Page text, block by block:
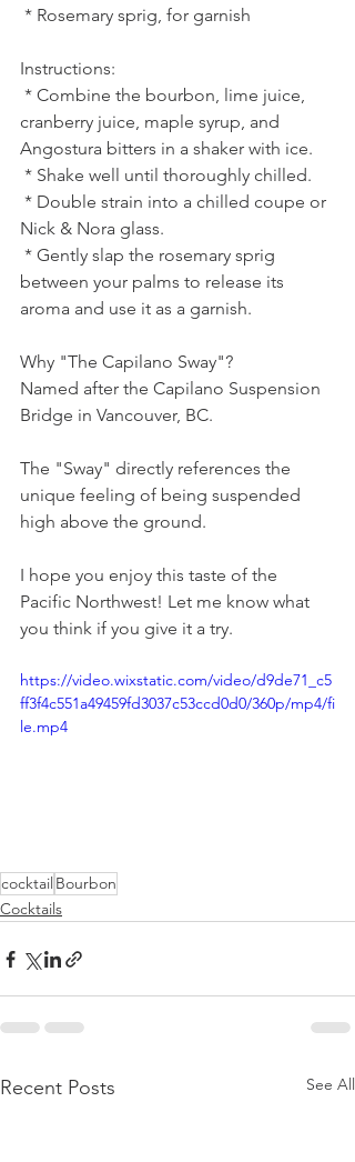
* Rosemary sprig, for garnish
Instructions:
cranberry juice, maple syrup, and
Angostura bitters in a shaker with ice.
* Shake well until thoroughly chilled.
Nick & Nora glass.
between your palms to release its
aroma and use it as a garnish.
Why "The Capilano Sway"?
Named after the Capilano Suspension
Bridge in Vancouver, BC.
The "Sway" directly references the
unique feeling of being suspended
high above the ground.
I hope you enjoy this taste of the
Pacific Northwest! Let me know what
you think if you give it a try.
https://video.wixstatic.com/video/d9de71_c5
ff3f4c551a49459fd3037c53ccd0d0/360p/mp4/fi
le.mp4
cocktail Bourbon
Cocktails
Recent Posts See All